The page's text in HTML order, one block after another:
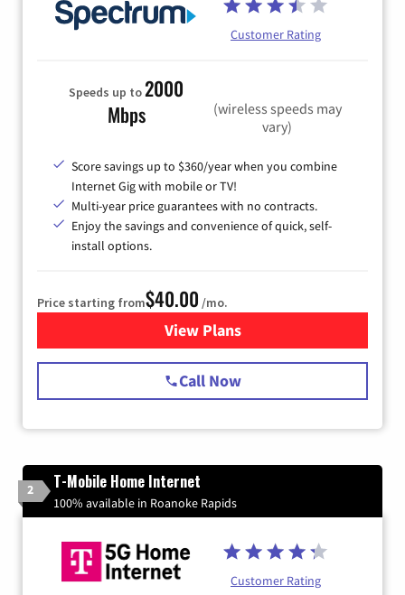
Customer Rating
Speeds up to2000
Mbps
(wireless speeds may
vary)
Score savings up to $360/year when you combine
Internet Gig with mobile or TV!
Multi-year price guarantees with no contracts.
Enjoy the savings and convenience of quick, self-
install options.
Price starting from$40.00 /mo.
View Plansfor Spectrum Cable Internet
Call Now
2 T-Mobile Home Internet
100% available in Roanoke Rapids
Customer Rating